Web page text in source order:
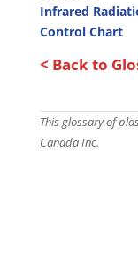
Infrared
Control Chart
< Back to
This glossary of
Canada Inc.